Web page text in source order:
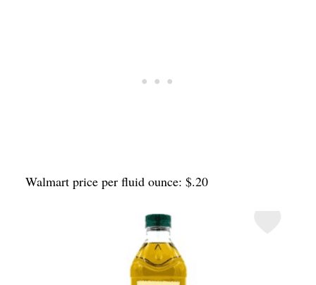
Walmart price per fluid ounce: $.20